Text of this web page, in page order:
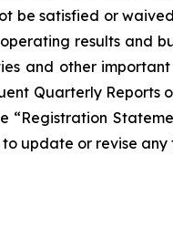
be satisfied or
results and
and other
Quarterly Reports
“Registration
update or revise